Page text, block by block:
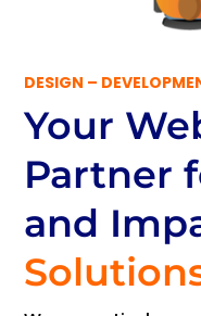
DESIGN –
Your
Partner
and